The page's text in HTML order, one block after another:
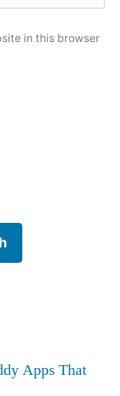
in this browser
Apps That